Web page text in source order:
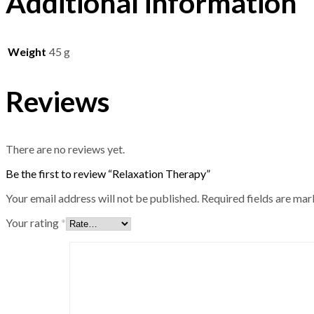
Weight 45 g
Reviews
There are no reviews yet.
Be the first to review “Relaxation Therapy”
Your email address will not be published. Required fields are
Your rating *